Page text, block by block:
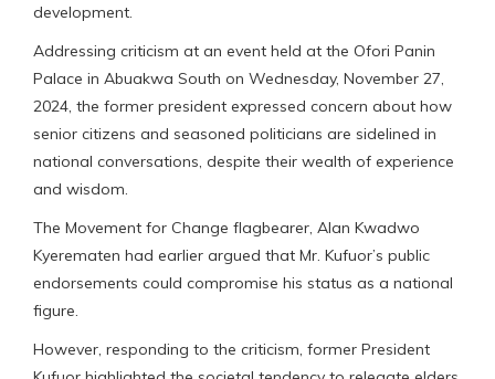
development.
Addressing criticism at an event held at the Ofori Panin
Palace in Abuakwa South on Wednesday, November 27,
2024, the former president expressed concern about how
senior citizens and seasoned politicians are sidelined in
national conversations, despite their wealth of experience
and wisdom.
The Movement for Change flagbearer, Alan Kwadwo
Kyerematen had earlier argued that Mr. Kufuor’s public
endorsements could compromise his status as a national
figure.
However, responding to the criticism, former President